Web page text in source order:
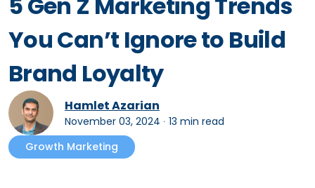
You Can’t Ignore to Build
Brand Loyalty
Hamlet Azarian
November 03, 2024 ∙ 13 min read
Growth Marketing